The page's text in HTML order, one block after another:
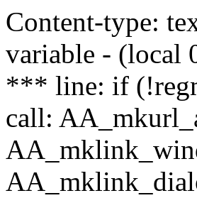
Content-type:
variable -
*** line: if
call: